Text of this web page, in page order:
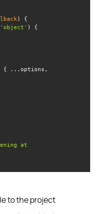
)
'object'
at
to the project